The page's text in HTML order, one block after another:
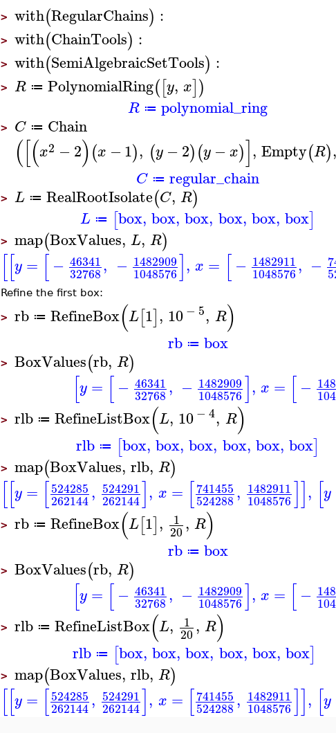
> with(RegularChains) :
> with(ChainTools) :
> with(SemiAlgebraicSetTools) :
> R ≔ PolynomialRing([y, x])
R ≔ polynomial_ring
> C ≔ Chain
([(x2 −2)(x −1), (y −2)(y −x)], Empty(R),
C ≔ regular_chain
> L ≔ RealRootIsolate(C, R)
L ≔ [box, box, box, box, box, box]
> map(BoxValues, L, R)
[[y = [− 46341
32768, − 1482909
1048576], x = [ − 1482911
1048576, −
Refine the first box:
> rb ≔ RefineBox(L[1], 10− 5, R)
rb ≔ box
> BoxValues(rb, R)
[y = [− 46341
32768, − 1482909
1048576], x = [−
> rlb ≔ RefineListBox(L, 10− 4, R)
rlb ≔ [box, box, box, box, box, box]
> map(BoxValues, rlb, R)
[[y = [524285
262144, 524291
262144], x = [741455
524288, 1482911
1048576]], [y
> rb ≔ RefineBox(L[1], 1
20, R)
rb ≔ box
> BoxValues(rb, R)
[y = [− 46341
32768, − 1482909
1048576], x = [−
> rlb ≔ RefineListBox(L, 1
20, R)
rlb ≔ [box, box, box, box, box, box]
> map(BoxValues, rlb, R)
[[y = [524285
262144, 524291
262144], x = [741455
524288, 1482911
1048576]], [y